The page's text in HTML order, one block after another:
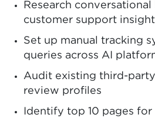
Research
customer support
Set up manual tracking
queries across AI
Audit existing third-
review profiles
Identify top 10 pages for